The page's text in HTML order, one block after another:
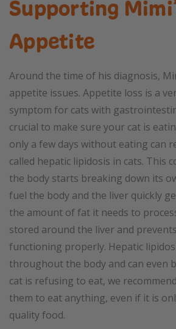
Supporting
Appetite
Around the time of his diagnosis,
appetite issues. Appetite loss is a
symptom for cats with
crucial to make sure your cat is
only a few days without eating can
called hepatic lipidosis in cats. This
the body starts breaking down its
fuel the body and the liver quickly
the amount of fat it needs to
stored around the liver and
functioning properly. Hepatic
throughout the body and can even
cat is refusing to eat, we
them to eat anything, even if it is
quality food.